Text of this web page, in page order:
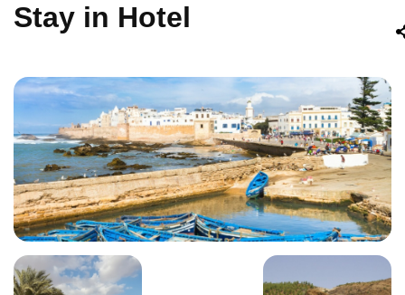
Stay in Hotel